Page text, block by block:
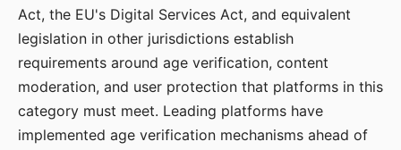
Act, the EU's Digital Services Act, and equivalent
legislation in other jurisdictions establish
requirements around age verification, content
moderation, and user protection that platforms in this
category must meet. Leading platforms have
implemented age verification mechanisms ahead of